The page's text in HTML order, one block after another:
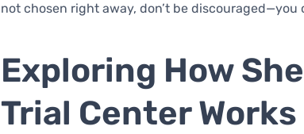
not chosen right away, don’t be
Exploring How
Trial Center Works